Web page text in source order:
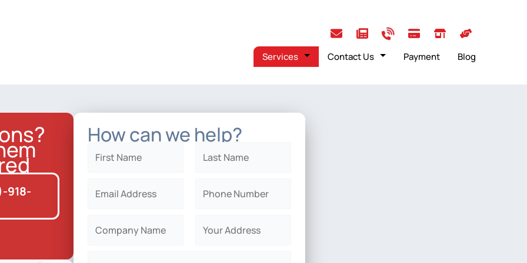
Services Contact Us Payment Blog
918-
How can we help?